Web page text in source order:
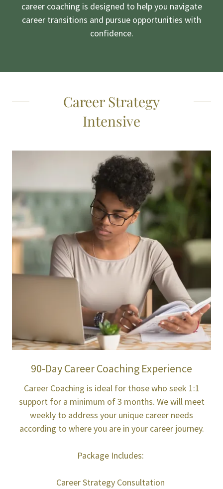
career coaching is designed to help you navigate
career transitions and pursue opportunities with
confidence.
Career Strategy
Intensive
90-Day Career Coaching Experience
Career Coaching is ideal for those who seek 1:1
support for a minimum of 3 months. We will meet
weekly to address your unique career needs
according to where you are in your career journey.
Package Includes:
Career Strategy Consultation